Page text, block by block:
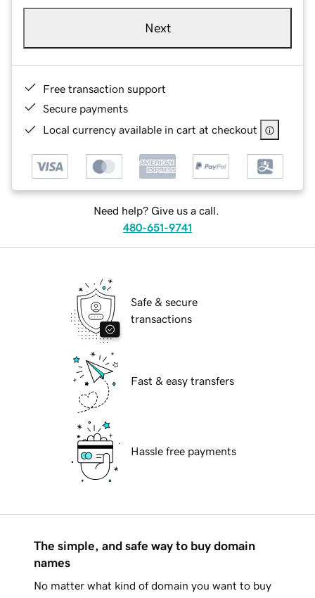
Next
Free transaction support
Secure payments
Local currency available in cart at checkout
Need help? Give us a call.
480-651-9741
Safe & secure
transactions
Fast & easy transfers
Hassle free payments
The simple, and safe way to buy domain
names
No matter what kind of domain you want to buy